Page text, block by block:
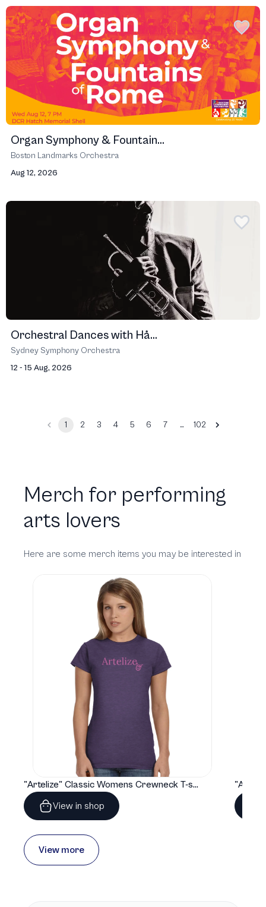
Organ Symphony & Fountain...
Boston Landmarks Orchestra
Aug 12, 2026
Orchestral Dances with Hå...
Sydney Symphony Orchestra
12 - 15 Aug, 2026
1 2 3 4 5 6 7 … 102
Merch for performing
arts lovers
Here are some merch items you may be interested in
"Artelize" Classic Womens Crewneck T-shirt | Gildan® 64000L
View in shop
View more